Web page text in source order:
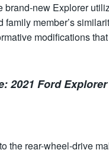
brand-new Explorer
family member’s
modifications
2021 Ford
the rear-wheel-drive